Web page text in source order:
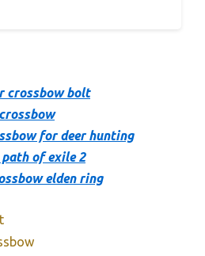
crossbow bolt
for deer hunting
of exile 2
elden ring